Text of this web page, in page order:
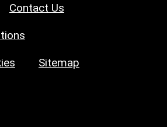
Contact Us
Sitemap